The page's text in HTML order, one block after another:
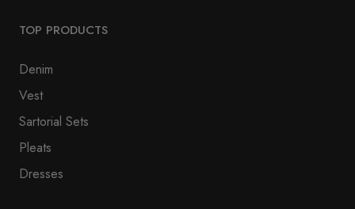
TOP PRODUCTS
Denim
Vest
Sartorial Sets
Pleats
Dresses